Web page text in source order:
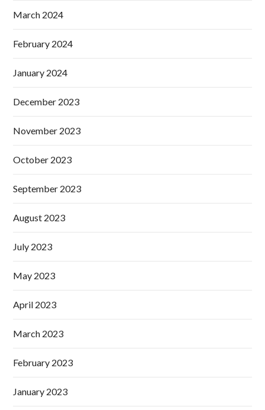
March 2024
February 2024
January 2024
December 2023
November 2023
October 2023
September 2023
August 2023
July 2023
May 2023
April 2023
March 2023
February 2023
January 2023